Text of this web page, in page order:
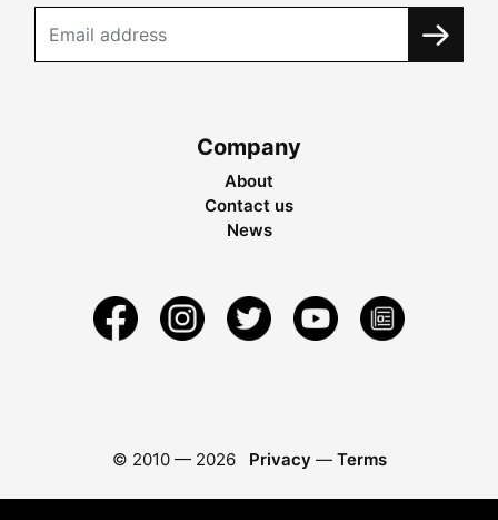
Company
About
Contact us
News
© 2010 — 2026 Privacy — Terms